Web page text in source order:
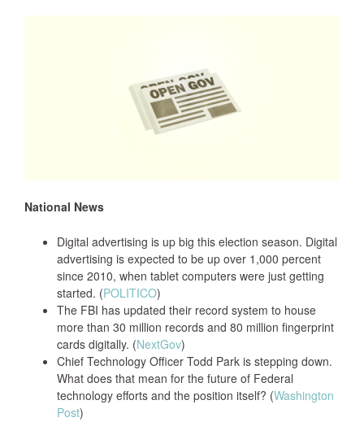
National News
Digital advertising is up big this election season. Digital
advertising is expected to be up over 1,000 percent
since 2010, when tablet computers were just getting
started. (POLITICO)
The FBI has updated their record system to house
more than 30 million records and 80 million fingerprint
cards digitally. (NextGov)
Chief Technology Officer Todd Park is stepping down.
What does that mean for the future of Federal
technology efforts and the position itself? (Washington
Post)